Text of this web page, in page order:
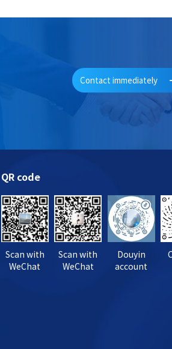
Contact immediately
QR code
Scan with
WeChat
Scan with
WeChat
Douyin
account